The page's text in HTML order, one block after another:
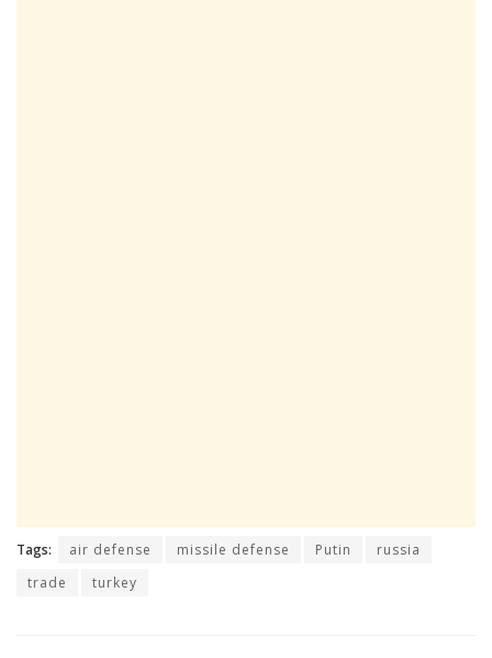
Tags: air defense missile defense Putin
russia
trade
turkey